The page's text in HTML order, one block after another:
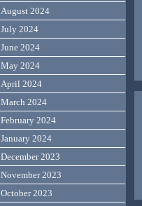
August 2024
July 2024
June 2024
May 2024
April 2024
March 2024
February 2024
January 2024
December 2023
November 2023
October 2023